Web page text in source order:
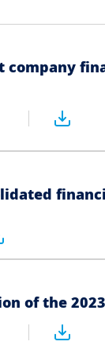
company
of the